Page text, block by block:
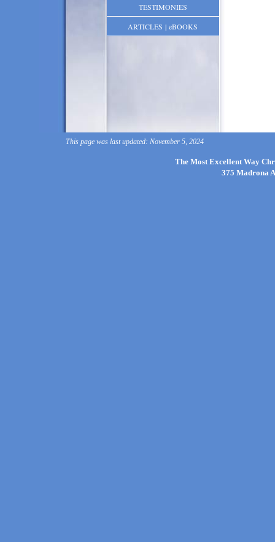
TESTIMONIES
ARTICLES | eBOOKS
This page was last updated: November 5, 2024
The Most Excellent Way
375 Madrona